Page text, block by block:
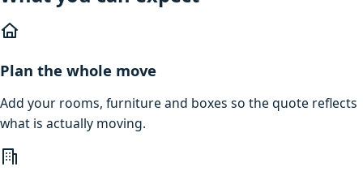
Plan the whole move
Add your rooms, furniture and boxes so the quote reflects
what is actually moving.